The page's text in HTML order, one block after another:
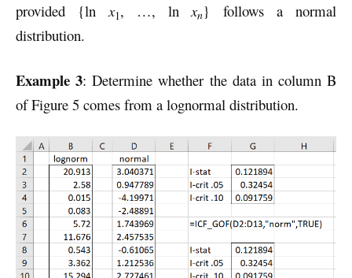
provided {lnx1, …, lnxn} follows a normal
distribution.
Example 3: Determine whether the data in column B
of Figure 5 comes from a lognormal distribution.